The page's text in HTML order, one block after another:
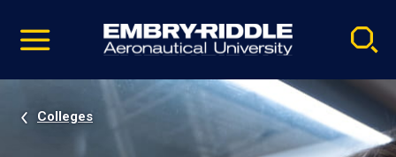
video
Navigation
Colleges